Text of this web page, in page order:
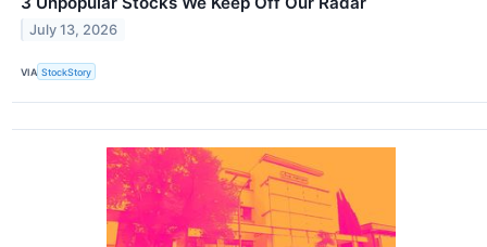
July 13, 2026
VIA StockStory